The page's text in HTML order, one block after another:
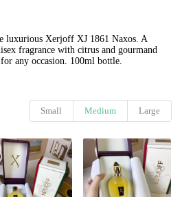
luxurious Xerjoff XJ 1861 Naxos. A
fragrance with citrus and gourmand
any occasion. 100ml bottle.
Small Medium Large